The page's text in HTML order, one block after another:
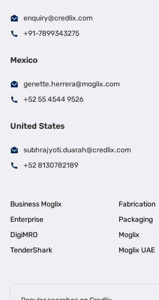
enquiry@credlix.com
+91-7899343275
Mexico
genette.herrera@moglix.com
+52 55 4544 9526
United States
subhrajyoti.duarah@credlix.com
+52 8130782189
Business Moglix
Fabrication
Enterprise
Packaging
DigiMRO
Moglix
TenderShark
Moglix UAE